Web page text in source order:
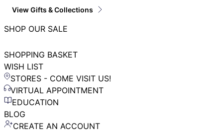
View Gifts & Collections
SHOP OUR SALE
SHOPPING BASKET
WISH LIST
STORES - COME VISIT US!
VIRTUAL APPOINTMENT
EDUCATION
BLOG
CREATE AN ACCOUNT